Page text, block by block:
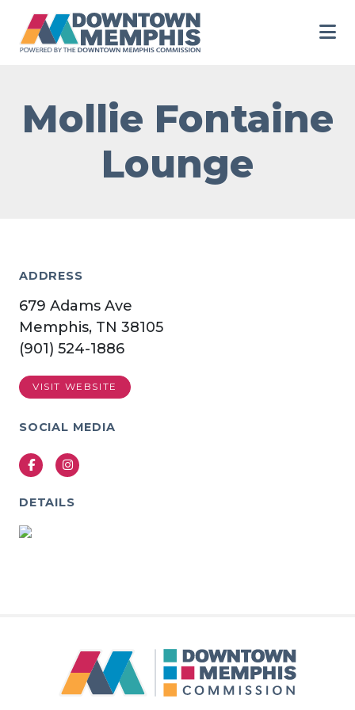
Mollie Fontaine
Lounge
ADDRESS
679 Adams Ave
Memphis, TN 38105
(901) 524-1886
VISIT WEBSITE
SOCIAL MEDIA
FacebookInstagram
DETAILS